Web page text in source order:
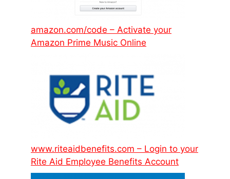
amazon.com/code – Activate your
Amazon Prime Music Online
www.riteaidbenefits.com – Login to your
Rite Aid Employee Benefits Account